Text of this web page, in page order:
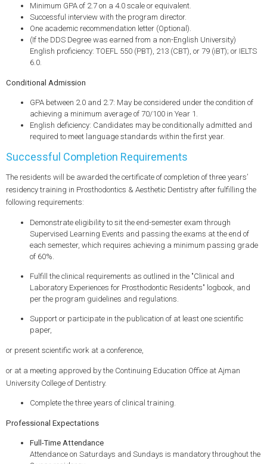
Minimum GPA of 2.7 on a 4.0 scale or equivalent.
Successful interview with the program director.
One academic recommendation letter (Optional).
(If the DDS Degree was earned from a non-English University)
English proficiency: TOEFL 550 (PBT), 213 (CBT), or 79 (iBT); or IELTS
6.0.
Conditional Admission
GPA between 2.0 and 2.7: May be considered under the condition of
achieving a minimum average of 70/100 in Year 1.
English deficiency: Candidates may be conditionally admitted and
required to meet language standards within the first year.
Successful Completion Requirements
The residents will be awarded the certificate of completion of three years’
residency training in Prosthodontics & Aesthetic Dentistry after fulfilling the
following requirements:
Demonstrate eligibility to sit the end-semester exam through
Supervised Learning Events and passing the exams at the end of
each semester, which requires achieving a minimum passing grade
of 60%.
Fulfill the clinical requirements as outlined in the "Clinical and
Laboratory Experiences for Prosthodontic Residents" logbook, and
per the program guidelines and regulations.
Support or participate in the publication of at least one scientific
paper,
or present scientific work at a conference,
or at a meeting approved by the Continuing Education Office at Ajman
University College of Dentistry.
Complete the three years of clinical training.
Professional Expectations
Full-Time Attendance
Attendance on Saturdays and Sundays is mandatory throughout the